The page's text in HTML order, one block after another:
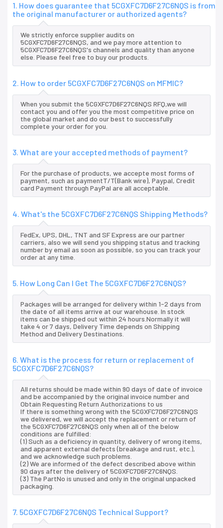
1. How does guarantee that 5CGXFC7D6F27C6NQS is from
the original manufacturer or authorized agents?
We strictly enforce supplier audits on
5CGXFC7D6F27C6NQS, and we pay more attention to
5CGXFC7D6F27C6NQS's channels and quality than anyone
else. Please feel free to buy our products.
2. How to order 5CGXFC7D6F27C6NQS on MFMIC?
When you submit the 5CGXFC7D6F27C6NQS RFQ,we will
contact you and offer you the most competitive price on
the global market and do our best to successfully
complete your order for you.
3. What are your accepted methods of payment?
For the purchase of products, we accepte most forms of
payment, such as paymentT/T(Bank wire), Paypal, Credit
card Payment through PayPal are all acceptable.
4. What's the 5CGXFC7D6F27C6NQS Shipping Methods?
FedEx, UPS, DHL, TNT and SF Express are our partner
carriers, also we will send you shipping status and tracking
number by email as soon as possible, so you can track your
order at any time.
5. How Long Can I Get The 5CGXFC7D6F27C6NQS?
Packages will be arranged for delivery within 1-2 days from
the date of all items arrive at our warehouse. In stock
items can be shipped out within 24 hours.Normally it will
take 4 or 7 days, Delivery Time depends on Shipping
Method and Delivery Destinations.
6. What is the process for return or replacement of
5CGXFC7D6F27C6NQS?
All returns should be made within 90 days of date of invoice
and be accompanied by the original invoice number and
Obtain Requesting Return Authorizations to us
If there is something wrong with the 5CGXFC7D6F27C6NQS
we delivered, we will accept the replacement or return of
the 5CGXFC7D6F27C6NQS only when all of the below
conditions are fulfilled:
(1) Such as a deficiency in quantity, delivery of wrong items,
and apparent external defects (breakage and rust, etc.),
and we acknowledge such problems.
(2) We are informed of the defect described above within
90 days after the delivery of 5CGXFC7D6F27C6NQS.
(3) The PartNo is unused and only in the original unpacked
packaging.
7. 5CGXFC7D6F27C6NQS Technical Support?